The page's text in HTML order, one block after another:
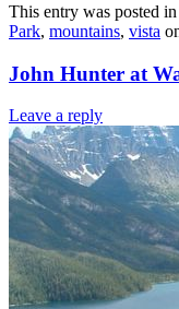
This entry was posted in
Park, mountains, vista
John Hunter at
Leave a reply